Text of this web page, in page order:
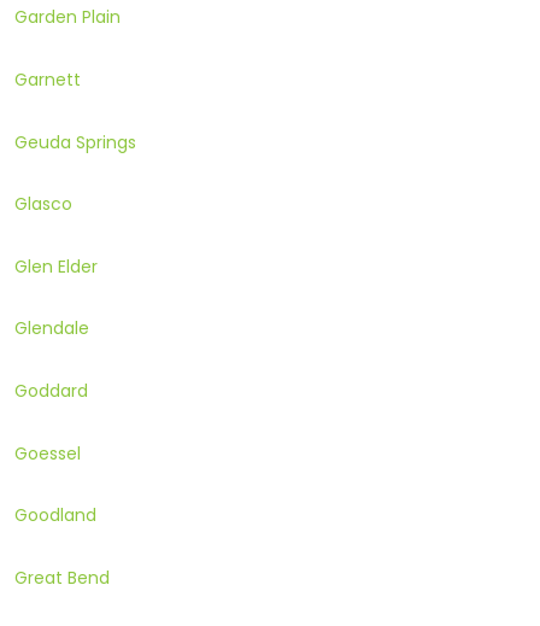
Garden Plain
Garnett
Geuda Springs
Glasco
Glen Elder
Glendale
Goddard
Goessel
Goodland
Great Bend